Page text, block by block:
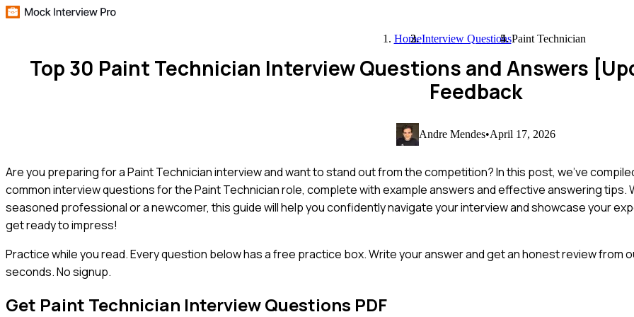
HomeInterview QuestionsPaint Technician
Top 30 Paint Technician Interview Questions and Answers
Feedback
Andre Mendes•April 17, 2026
Are you preparing for a Paint Technician interview and want to stand out from the competition? In this post, we've
common interview questions for the Paint Technician role, complete with example answers and effective answering tips.
seasoned professional or a newcomer, this guide will help you confidently navigate your interview and showcase your
get ready to impress!
Practice while you read.Every question below has a free practice box. Write your answer and get an honest review from
seconds. No signup.
Get Paint Technician Interview Questions PDF